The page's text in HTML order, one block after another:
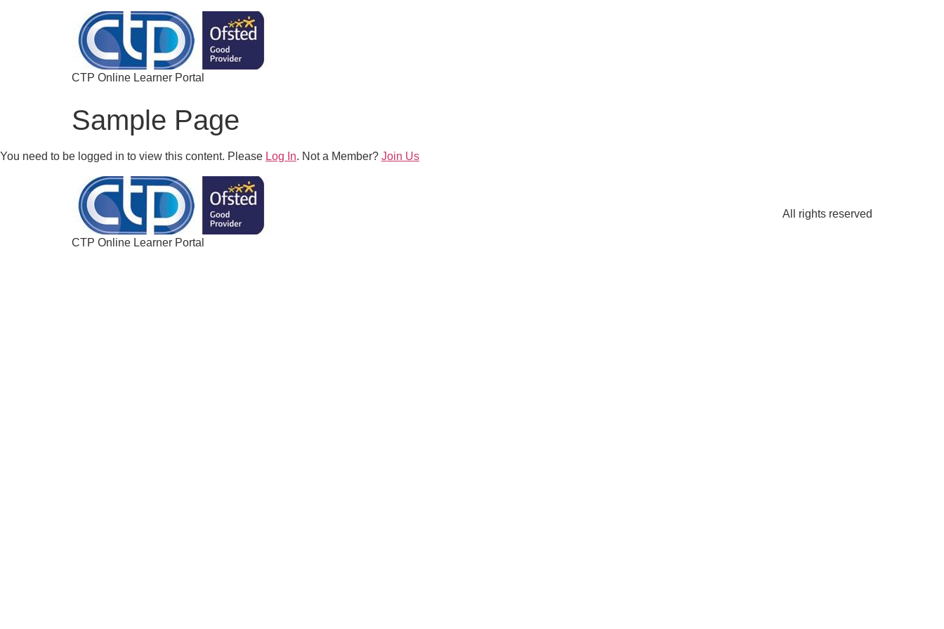
CTP Online Learner Portal
Sample Page
You need to be logged in to view this content. Please Log In. Not a Member? Join Us
CTP Online Learner Portal
All rights reserved